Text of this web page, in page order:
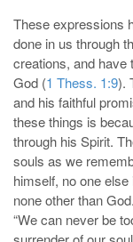
These expressions
done in us through
creations, and have
God (1 Thess. 1:9).
and his faithful
these things is
through his Spirit.
souls as we
himself, no one
none other than
“We can never be